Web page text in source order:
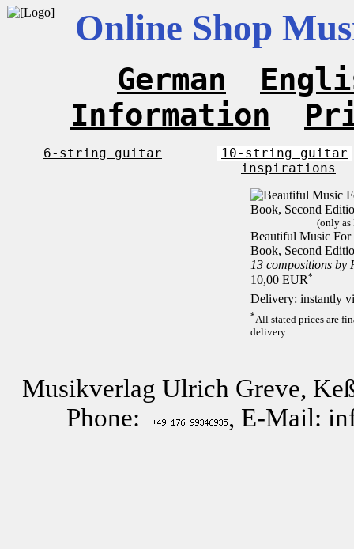
Online Shop
German
Information
6-string guitar
10-string guitar
inspirations
(only as
Beautiful Music For
Book, Second
13 compositions by
10,00 EUR*
Delivery: instantly
*All stated prices are
delivery.
Musikverlag Ulrich Greve,
Phone:
, E-Mail: